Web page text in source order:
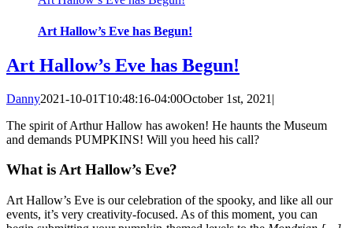
Art Hallow’s Eve has Begun!
Art Hallow’s Eve has Begun!
Danny2021-10-01T10:48:16-04:00October 1st, 2021 |
The spirit of Arthur Hallow has awoken! He haunts the Museum
and demands PUMPKINS! Will you heed his call?
What is Art Hallow’s Eve?
Art Hallow’s Eve is our celebration of the spooky, and like all our
events, it’s very creativity-focused. As of this moment, you can